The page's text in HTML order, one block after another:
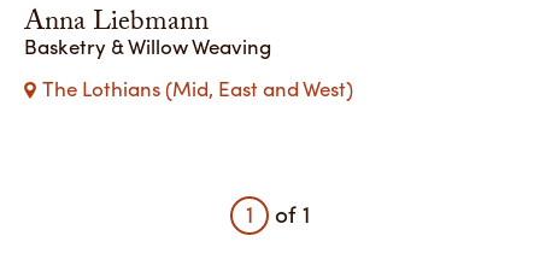
Anna Liebmann
Basketry & Willow Weaving
The Lothians (Mid, East and West)
1 of1